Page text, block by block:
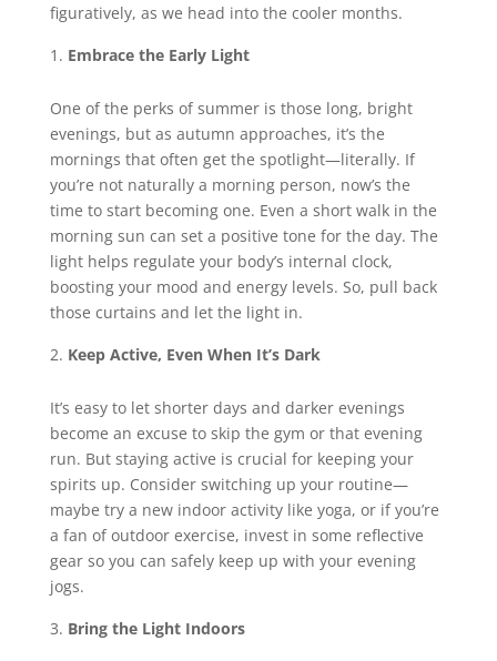
figuratively, as we head into the cooler months.
Embrace the Early Light
One of the perks of summer is those long, bright
evenings, but as autumn approaches, it’s the
mornings that often get the spotlight—literally. If
you’re not naturally a morning person, now’s the
time to start becoming one. Even a short walk in the
morning sun can set a positive tone for the day. The
light helps regulate your body’s internal clock,
boosting your mood and energy levels. So, pull back
those curtains and let the light in.
Keep Active, Even When It’s Dark
It’s easy to let shorter days and darker evenings
become an excuse to skip the gym or that evening
run. But staying active is crucial for keeping your
spirits up. Consider switching up your routine—
maybe try a new indoor activity like yoga, or if you’re
a fan of outdoor exercise, invest in some reflective
gear so you can safely keep up with your evening
jogs.
Bring the Light Indoors